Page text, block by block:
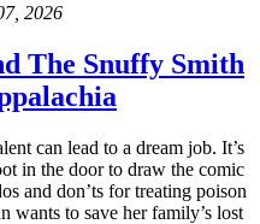
2026
The Snuffy Smith
can lead to a dream job. It’s
in the door to draw the comic
and don’ts for treating poison
wants to save her family’s lost